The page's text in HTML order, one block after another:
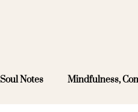
Soul Notes Mindfulness,